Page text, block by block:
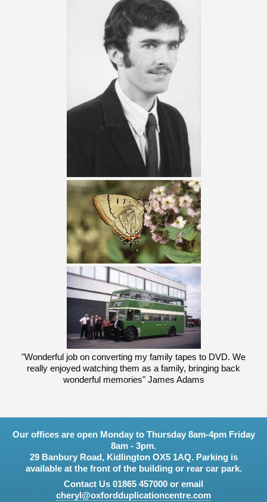
"Wonderful job on converting my family tapes to DVD. We
really enjoyed watching them as a family, bringing back
wonderful memories" James Adams
Our offices are open Monday to Thursday 8am-4pm Friday
8am - 3pm.
29 Banbury Road, Kidlington OX5 1AQ. Parking is
available at the front of the building or rear car park.
Contact Us 01865 457000 or email
cheryl@oxfordduplicationcentre.com